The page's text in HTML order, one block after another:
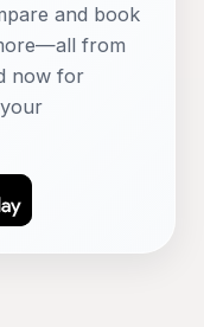
and book
from
now for